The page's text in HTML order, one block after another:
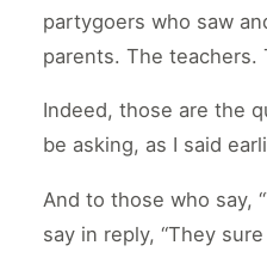
partygoers who saw
parents. The teachers.
Indeed, those are the
be asking, as I said
And to those who say,
say in reply, “They